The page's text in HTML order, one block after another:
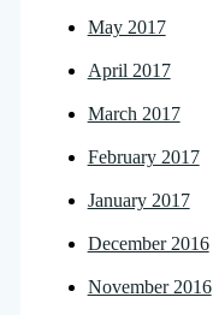
May 2017
April 2017
March 2017
February 2017
January 2017
December 2016
November 2016